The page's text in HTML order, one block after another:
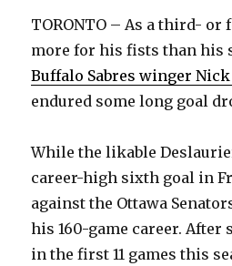
TORONTO – As a third-
more for his fists than his
Buffalo Sabres winger
endured some long goal
While the likable
career-high sixth goal in
against the Ottawa
his 160-game career.
in the first 11 games this